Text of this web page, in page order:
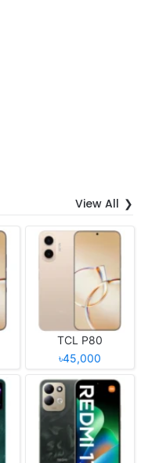
View All
TCL P80
৳45,000